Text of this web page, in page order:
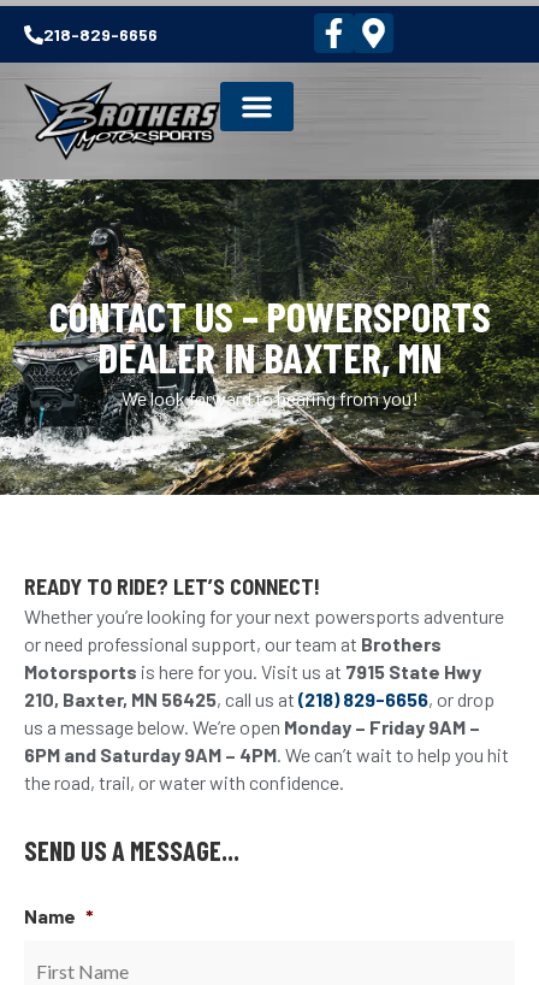
218-829-6656
CONTACT US – POWERSPORTS
DEALER IN BAXTER, MN
We look forward to hearing from you!
READY TO RIDE? LET’S CONNECT!
Whether you’re looking for your next powersports adventure
or need professional support, our team at Brothers
Motorsports is here for you. Visit us at 7915 State Hwy
210, Baxter, MN 56425, call us at (218) 829-6656, or drop
us a message below. We’re open Monday – Friday 9AM –
6PM and Saturday 9AM – 4PM. We can’t wait to help you hit
the road, trail, or water with confidence.
SEND US A MESSAGE...
Name *